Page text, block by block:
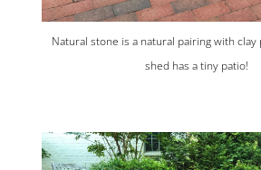
Natural stone is a natural pairing with clay
shed has a tiny patio!